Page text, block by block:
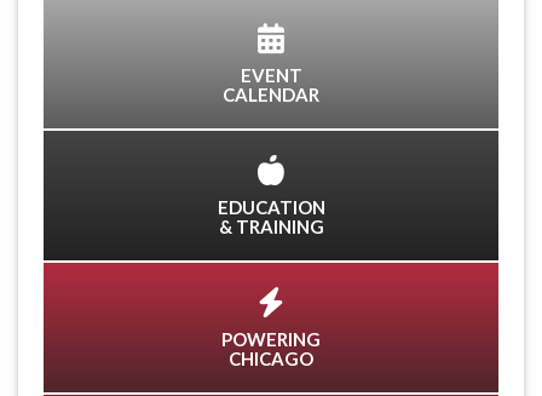
EVENT
CALENDAR
EDUCATION
& TRAINING
POWERING
CHICAGO